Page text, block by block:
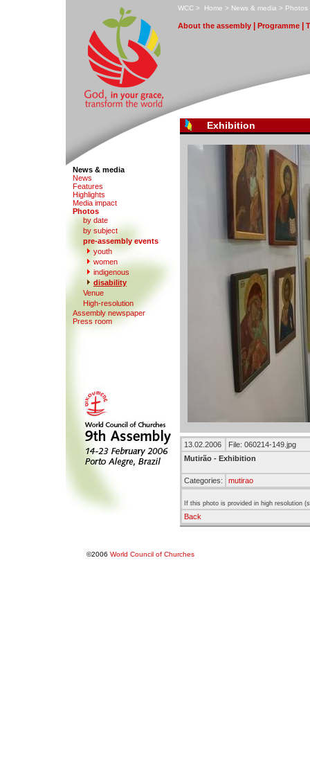
WCC > Home > News & media > Photos
About the assembly Programme T
News & media
News
Features
Highlights
Media impact
Photos
by date
by subject
pre-assembly events
youth
women
indigenous
disability
Venue
High-resolution
Assembly newspaper
Press room
Exhibition
13.02.2006
File: 060214-149.jpg
Mutirão - Exhibition
Categories: mutirao
If this photo is provided in high resolution
Back
©2006 World Council of Churches